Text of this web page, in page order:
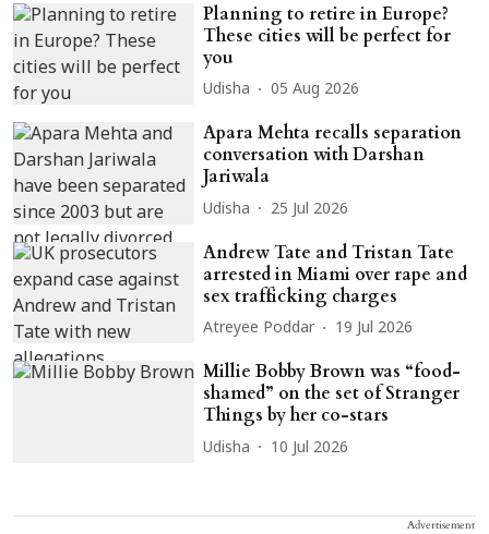
Planning to retire in Europe?
These cities will be perfect for
you
Udisha 05 Aug 2026
Apara Mehta recalls separation
conversation with Darshan
Jariwala
Udisha 25 Jul 2026
Andrew Tate and Tristan Tate
arrested in Miami over rape and
sex trafficking charges
Atreyee Poddar 19 Jul 2026
Millie Bobby Brown was “food-
shamed” on the set of Stranger
Things by her co-stars
Udisha 10 Jul 2026
Advertisement